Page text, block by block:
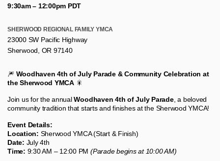
🎆 Woodhaven 4th of July Parade & Community Celebration at
the Sherwood YMCA🎇
Join us for the annualWoodhaven 4th of July Parade, a beloved
community tradition that starts and finishes at the Sherwood YMCA!
Event Details:
Location: Sherwood YMCA (Start & Finish)
Date: July 4th
Time: 9:30 AM – 12:00 PM(Parade begins at 10:00 AM)
9:30am– 12:00pm PDT
SHERWOOD REGIONAL FAMILY YMCA
23000 SW Pacific Highway
Sherwood, OR 97140